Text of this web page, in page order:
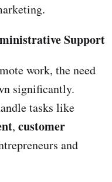
Support
work, the need
significantly.
tasks like
, customer
and